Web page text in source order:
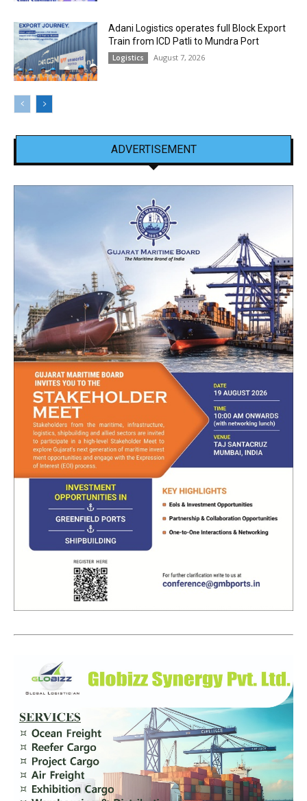
Adani Logistics operates full Block Export
Train from ICD Patli to Mundra Port
Logistics August 7, 2026
ADVERTISEMENT